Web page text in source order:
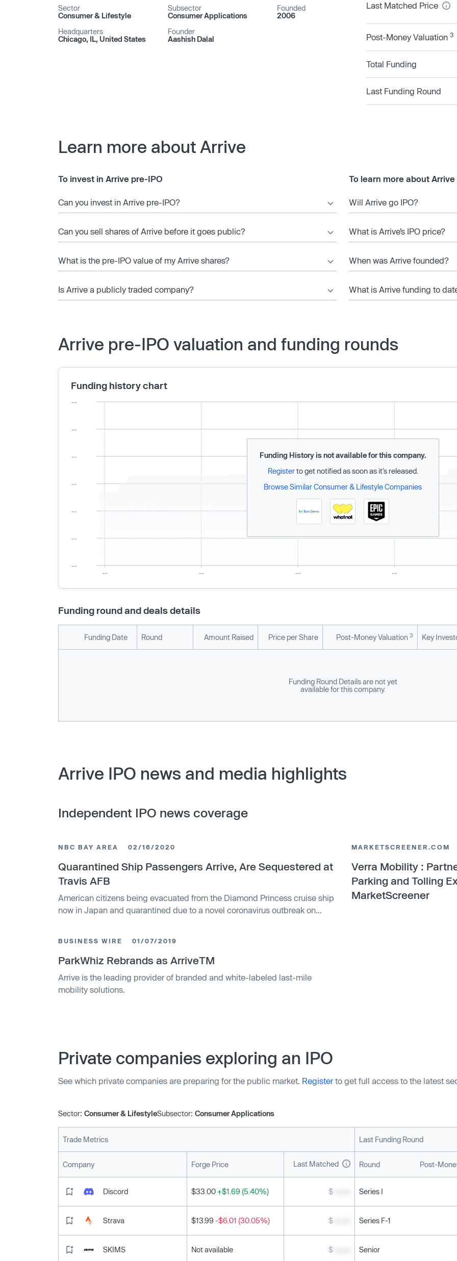
Sector
Consumer & Lifestyle
Subsector
Consumer Applications
Founded
2006
Headquarters
Chicago, IL, United States
Founder
Aashish Dalal
Last Matched Price
Post-Money Valuation 3
Total Funding
Last Funding Round
Learn more about Arrive
To invest in Arrive pre-IPO
Can you invest in Arrive pre-IPO?
Can you sell shares of Arrive before it goes public?
What is the pre-IPO value of my Arrive shares?
Is Arrive a publicly traded company?
To learn more about
Will Arrive go IPO?
What is Arrive’s IPO price?
When was Arrive founded?
What is Arrive funding to
Arrive pre-IPO valuation and funding rounds
Funding history chart
Funding History is not available for this company.
Registerto get notified as soon as it’s released.
Browse Similar Consumer & Lifestyle Companies
Funding round and deals details
Funding Date Round Amount Raised Price per Share Post-Money Valuation 3 Key
Funding Round Details are not yet
available for this company.
Arrive IPO news and media highlights
Independent IPO news coverage
NBC BAY AREA 02/16/2020
Quarantined Ship Passengers Arrive, Are Sequestered at
Travis AFB
American citizens being evacuated from the Diamond Princess cruise ship
now in Japan and quarantined due to a novel coronavirus outbreak on
MARKETSCREENER.COM
Verra Mobility :
Parking and Tolling
MarketScreener
BUSINESS WIRE 01/07/2019
ParkWhiz Rebrands as ArriveTM
Arrive is the leading provider of branded and white-labeled last-mile
mobility solutions.
Private companies exploring an IPO
See which private companies are preparing for the public market. Registerto get full access to the latest
Sector: Consumer & LifestyleSubsector: Consumer Applications
Trade Metrics Last Funding Round
Company Forge Price Last Matched Round Post-
Discord $33.00+$1.69 (5.40%) $ Series I
Strava $13.99 -$6.01 (30.05%) $ Series F-1
SKIMS Not available $ Senior